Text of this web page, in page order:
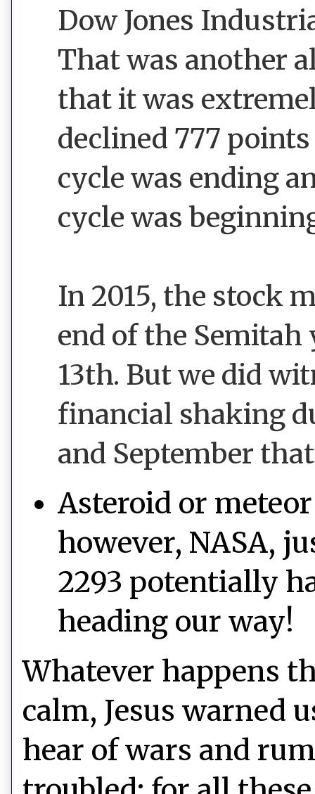
Dow Jones
That was another
that it was
declined 777
cycle was ending
cycle was
In 2015, the stock
end of the Semitah
13th. But we did
financial shaking
and September
Asteroid or
however, NASA,
2293 potentially
heading our way!
Whatever happens
calm, Jesus warned
hear of wars and